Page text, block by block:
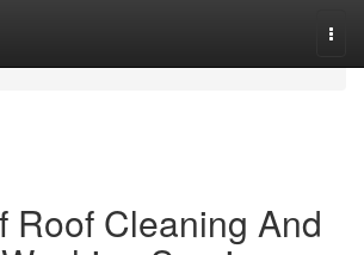
Roof Cleaning And